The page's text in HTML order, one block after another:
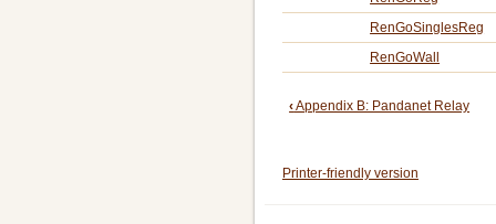
RenGoSinglesReg
RenGoWall
Book
links
‹Appendix B: Pandanet Relay
Printer-friendly version